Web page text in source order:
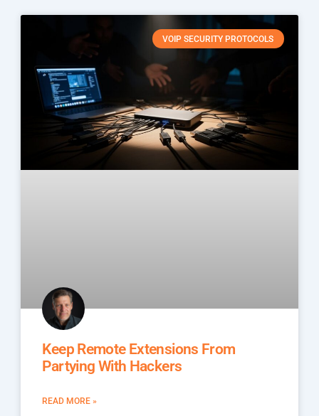
VOIP SECURITY PROTOCOLS
Keep Remote Extensions From
Partying With Hackers
READ MORE »